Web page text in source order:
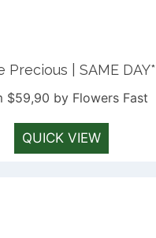
Precious | SAME DAY*
$59,90 by Flowers Fast
QUICK VIEW